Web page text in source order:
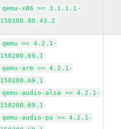
qemu-x86 >= 3.1.1.1-
150100.80.43.2
qemu >= 4.2.1-
150200.69.1
qemu-arm >= 4.2.1-
150200.69.1
qemu-audio-alsa >= 4.2.1-
150200.69.1
qemu-audio-pa >= 4.2.1-